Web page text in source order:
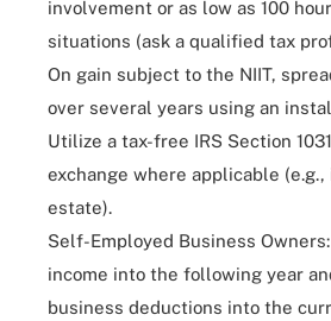
involvement or as low as 100
situations (ask a qualified tax
On gain subject to the NIIT,
over several years using an
Utilize a tax-free IRS Section
exchange where applicable
estate).
Self-Employed Business
income into the following year
business deductions into the